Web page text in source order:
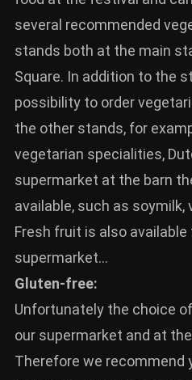
several recommended
stands both at the main
Square. In addition to the
possibility to order
the other stands, for
vegetarian specialities,
supermarket at the barn
available, such as soymilk,
Fresh fruit is also
supermarket…
Gluten-free:
Unfortunately the choice
our supermarket and at
Therefore we recommend